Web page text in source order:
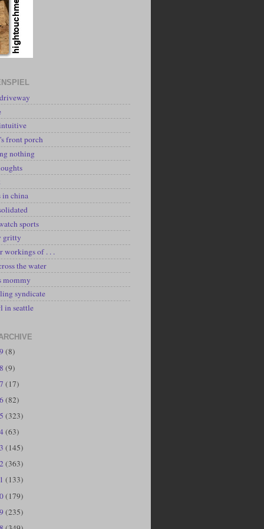
front porch
nothing
in china
sports
gritty
workings of . . .
the water
mommy
syndicate
in seattle
(8)
(9)
(17)
(82)
(323)
(63)
(145)
(363)
(133)
(179)
(235)